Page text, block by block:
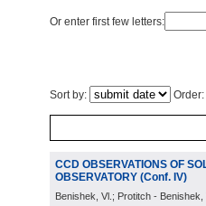
Or enter first few letters:
Sort by: Order:
CCD OBSERVATIONS OF
OBSERVATORY (Conf. IV)
Benishek, Vl.; Protitch - Benishek,